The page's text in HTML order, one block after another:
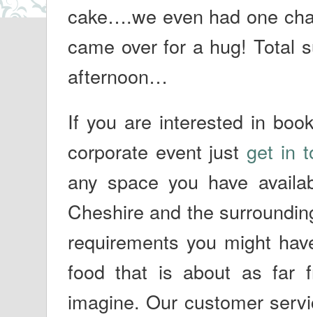
cake….we even had one
came over for a hug! Total
afternoon…
If you are interested in
corporate event justget in
any space you have
Cheshire and the
requirements you might
food that is about as far
imagine. Our customer